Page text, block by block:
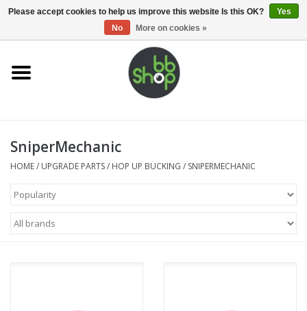
0 Items - €0,00
Home
Supplies
Magazines
SniperMechanic
HOME/ UPGRADE PARTS/ HOP UP BUCKING / SNIPERMECHANIC
Please accept cookies to help us improve this website Is this OK?
Yes
No
More on cookies »